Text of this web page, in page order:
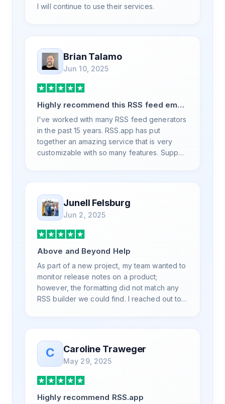
I will continue to use their services.
Brian Talamo
Jun 10, 2025
Highly recommend this RSS feed email
/ widget generator service.
I've worked with many RSS feed generators
in the past 15 years. RSS.app has put
together an amazing service that is very
customizable with so many features. Support
your RSS feed needs. Our trucking news
hub website couldn't work without it. Thank
you.
Junell Felsburg
Jun 2, 2025
Above and Beyond Help
As part of a new project, my team wanted to
monitor release notes on a product;
however, the formatting did not match any
RSS builder we could find. I reached out to
was knowledgeable, kind, and clearly
wanted to understand the issue. It has been
a few weeks, but after many revisions and
direct support, all of my release notes are in
a way that my users understand and find
value in. Honestly, it has been an
C Caroline Traweger
May 29, 2025
Highly recommend RSS.app